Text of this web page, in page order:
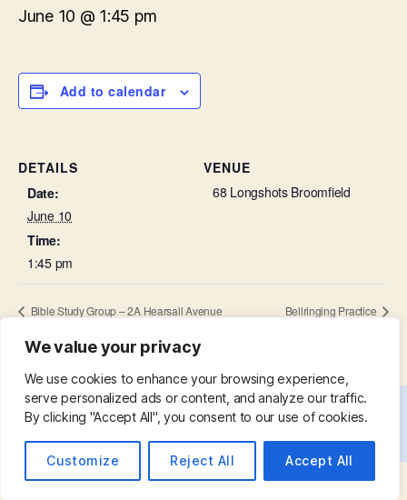
We value your privacy
We use cookies to enhance your browsing experience,
serve personalized ads or content, and analyze our traffic.
By clicking "Accept All", you consent to our use of cookies.
Customize Reject All Accept All
June 10 @ 1:45 pm
Add to calendar
DETAILS
Date:
June 10
Time:
1:45 pm
VENUE
68 Longshots Broomfield
Bible Study Group – 2A Hearsall Avenue Bellringing Practice
© 2026St. Mary with St. Leonard Up